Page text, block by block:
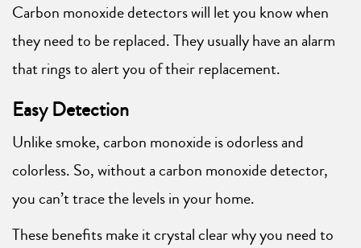
Carbon monoxide detectors will let you know when
they need to be replaced. They usually have an alarm
that rings to alert you of their replacement.
Easy Detection
Unlike smoke, carbon monoxide is odorless and
colorless. So, without a carbon monoxide detector,
you can’t trace the levels in your home.
These benefits make it crystal clear why you need to